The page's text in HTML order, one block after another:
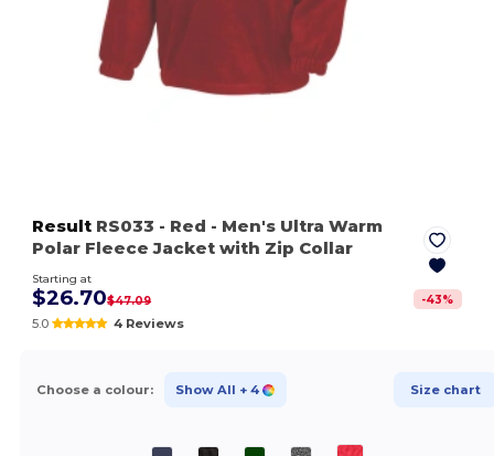
Result RS033 - Red - Men's Ultra Warm
Polar Fleece Jacket with Zip Collar
Starting at
$26.70$47.09 -43%
5.0 4 Reviews
Choose a colour: Show All + 4 Size chart